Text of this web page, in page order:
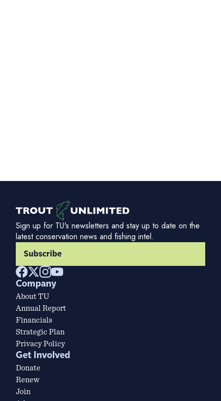
Sign up for TU's newsletters and stay up to date on the
latest conservation news and fishing intel.
Subscribe
Company
About TU
Annual Report
Financials
Strategic Plan
Privacy Policy
Get Involved
Donate
Renew
Join